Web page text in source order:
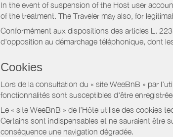
In the event of suspension of the Host user
of the treatment. The Traveler may also, for
Conformément aux dispositions des articles L.
d'opposition au démarchage téléphonique, dont
Cookies
Lors de la consultation du « site WeeBnB » par
fonctionnalités sont susceptibles d'être
Le « site WeeBnB » de l’Hôte utilise des cookies
Certains sont indispensables et ne sauraient être
conséquence une navigation dégradée.